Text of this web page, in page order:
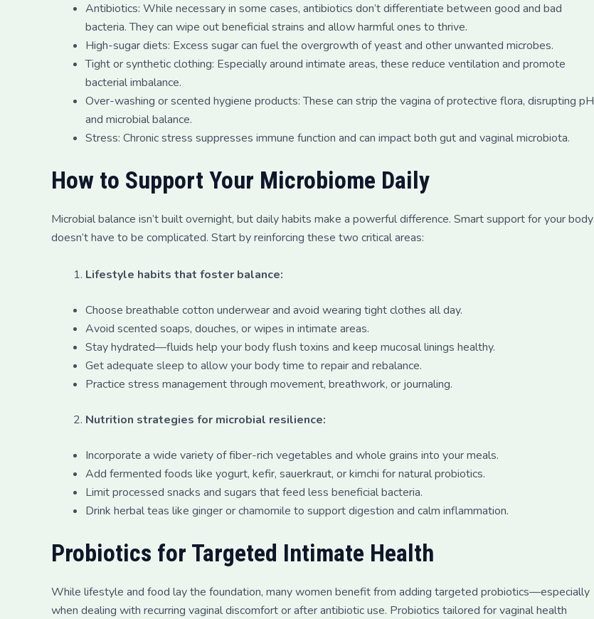
Antibiotics: While necessary in some cases, antibiotics don’t differentiate between good and bad
bacteria. They can wipe out beneficial strains and allow harmful ones to thrive.
High-sugar diets: Excess sugar can fuel the overgrowth of yeast and other unwanted microbes.
Tight or synthetic clothing: Especially around intimate areas, these reduce ventilation and promote
bacterial imbalance.
Over-washing or scented hygiene products: These can strip the vagina of protective flora, disrupting pH
and microbial balance.
Stress: Chronic stress suppresses immune function and can impact both gut and vaginal microbiota.
How to Support Your Microbiome Daily
Microbial balance isn’t built overnight, but daily habits make a powerful difference. Smart support for your body
doesn’t have to be complicated. Start by reinforcing these two critical areas:
Lifestyle habits that foster balance:
Choose breathable cotton underwear and avoid wearing tight clothes all day.
Avoid scented soaps, douches, or wipes in intimate areas.
Stay hydrated—fluids help your body flush toxins and keep mucosal linings healthy.
Get adequate sleep to allow your body time to repair and rebalance.
Practice stress management through movement, breathwork, or journaling.
Nutrition strategies for microbial resilience:
Incorporate a wide variety of fiber-rich vegetables and whole grains into your meals.
Add fermented foods like yogurt, kefir, sauerkraut, or kimchi for natural probiotics.
Limit processed snacks and sugars that feed less beneficial bacteria.
Drink herbal teas like ginger or chamomile to support digestion and calm inflammation.
Probiotics for Targeted Intimate Health
While lifestyle and food lay the foundation, many women benefit from adding targeted probiotics—especially
when dealing with recurring vaginal discomfort or after antibiotic use. Probiotics tailored for vaginal health